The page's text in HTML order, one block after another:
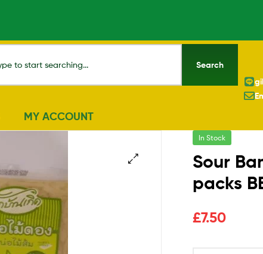
Search
MY ACCOUNT
In Stock
Sour
packs
£7.50